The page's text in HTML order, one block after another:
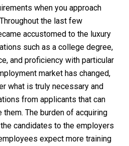
when you approach
the last few
accustomed to the luxury
such as a college degree,
and proficiency with particular
market has changed,
what is truly necessary and
from applicants that can
The burden of acquiring
candidates to the employers
expect more training